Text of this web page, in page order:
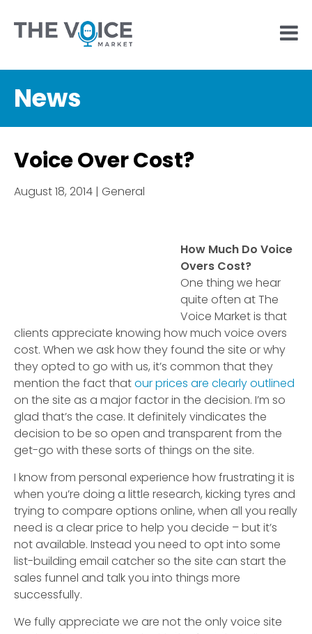
News
Voice Over Cost?
August 18, 2014 | General
How Much Do Voice
Overs Cost?
One thing we hear
quite often at The
Voice Market is that
clients appreciate knowing how much voice overs
cost. When we ask how they found the site or why
they opted to go with us, it’s common that they
mention the fact thatour prices are clearly outlined
on the site as a major factor in the decision. I’m so
glad that’s the case. It definitely vindicates the
decision to be so open and transparent from the
get-go with these sorts of things on the site.
I know from personal experience how frustrating it is
when you’re doing a little research, kicking tyres and
trying to compare options online, when all you really
need is a clear price to help you decide – but it’s
not available. Instead you need to opt into some
list-building email catcher so the site can start the
sales funnel and talk you into things more
successfully.
We fully appreciate we are not the only voice site